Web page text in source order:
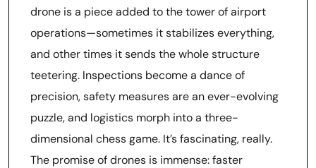
drone is a piece added to the tower of airport
operations—sometimes it stabilizes everything,
and other times it sends the whole structure
teetering. Inspections become a dance of
precision, safety measures are an ever-evolving
puzzle, and logistics morph into a three-
dimensional chess game. It’s fascinating, really.
The promise of drones is immense: faster